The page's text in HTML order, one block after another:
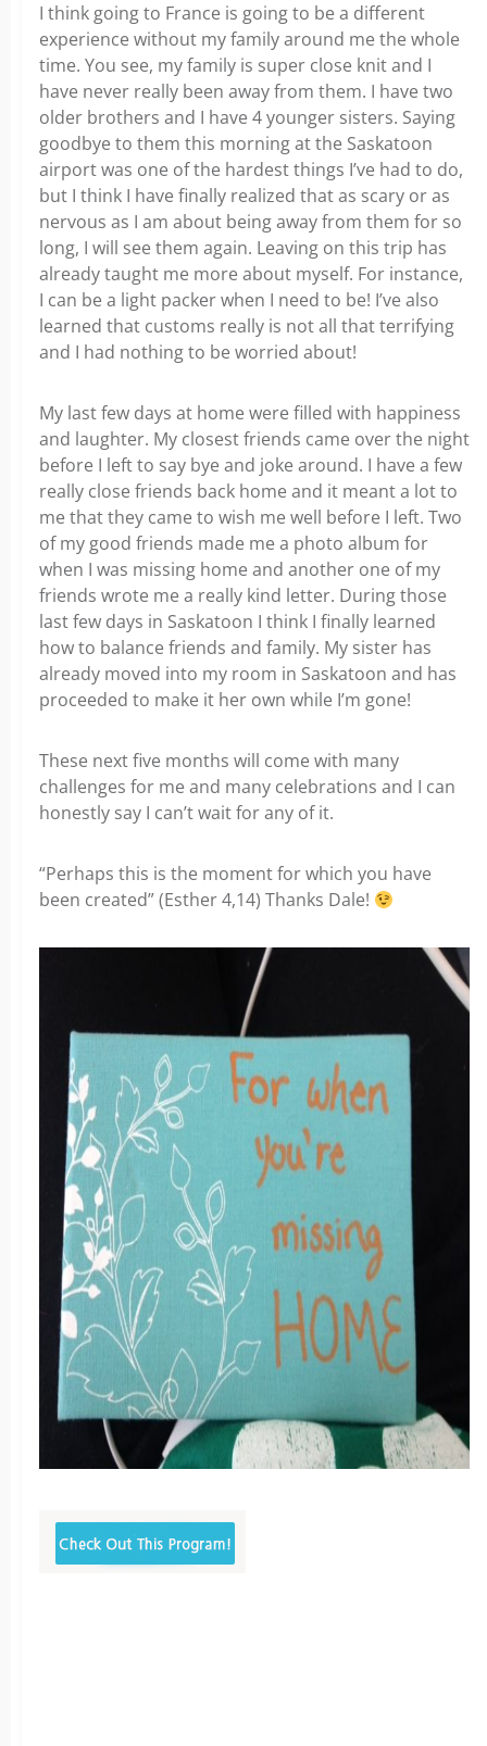
I think going to France is going to be a different
experience without my family around me the whole
time. You see, my family is super close knit and I
have never really been away from them. I have two
older brothers and I have 4 younger sisters. Saying
goodbye to them this morning at the Saskatoon
airport was one of the hardest things I’ve had to do,
but I think I have finally realized that as scary or as
nervous as I am about being away from them for so
long, I will see them again. Leaving on this trip has
already taught me more about myself. For instance,
I can be a light packer when I need to be! I’ve also
learned that customs really is not all that terrifying
and I had nothing to be worried about!
My last few days at home were filled with happiness
and laughter. My closest friends came over the night
before I left to say bye and joke around. I have a few
really close friends back home and it meant a lot to
me that they came to wish me well before I left. Two
of my good friends made me a photo album for
when I was missing home and another one of my
friends wrote me a really kind letter. During those
last few days in Saskatoon I think I finally learned
how to balance friends and family. My sister has
already moved into my room in Saskatoon and has
proceeded to make it her own while I’m gone!
These next five months will come with many
challenges for me and many celebrations and I can
honestly say I can’t wait for any of it.
“Perhaps this is the moment for which you have
been created” (Esther 4,14) Thanks Dale!